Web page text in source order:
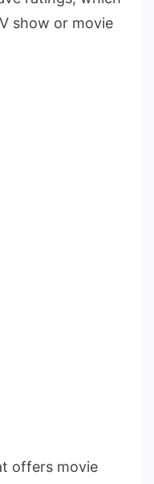
show or movie
offers movie